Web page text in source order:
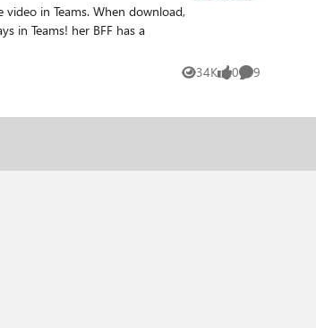
34K
Views 0
likes 9
Comments